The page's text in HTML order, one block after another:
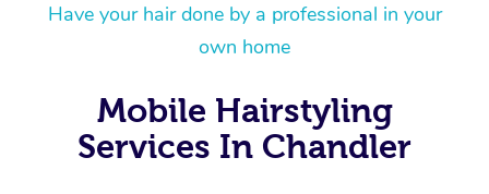
Have your hair done by a professional in your
own home
Mobile Hairstyling
Services In Chandler
Relaxation Massage
Facial
Wellness
Popular Occasions
Aged Care &